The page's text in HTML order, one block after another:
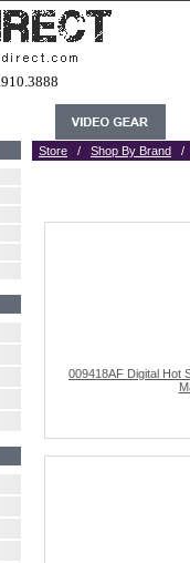
Store / Shop By Brand /
009418AF Digital Hot